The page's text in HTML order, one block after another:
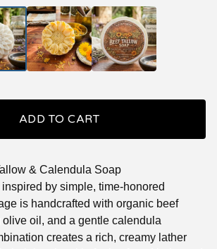
ADD TO CART
& Calendula Soap
by simple, time-honored
is handcrafted with organic beef
oil, and a gentle calendula
creates a rich, creamy lather